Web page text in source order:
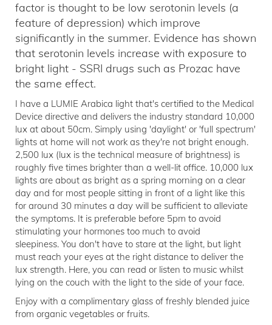
factor is thought to be low serotonin levels (a
feature of depression) which improve
significantly in the summer. Evidence has shown
that serotonin levels increase with exposure to
bright light - SSRI drugs such as Prozac have
the same effect.
I have a LUMIE Arabica light that's certified to the Medical
Device directive and delivers the industry standard 10,000
lux at about 50cm. Simply using 'daylight' or 'full spectrum'
lights at home will not work as they're not bright enough.
2,500 lux (lux is the technical measure of brightness) is
roughly five times brighter than a well-lit office. 10,000 lux
lights are about as bright as a spring morning on a clear
day and for most people sitting in front of a light like this
for around 30 minutes a day will be sufficient to alleviate
the symptoms. It is preferable before 5pm to avoid
stimulating your hormones too much to avoid
sleepiness. You don't have to stare at the light, but light
must reach your eyes at the right distance to deliver the
lux strength. Here, you can read or listen to music whilst
lying on the couch with the light to the side of your face.
Enjoy with a complimentary glass of freshly blended juice
from organic vegetables or fruits.